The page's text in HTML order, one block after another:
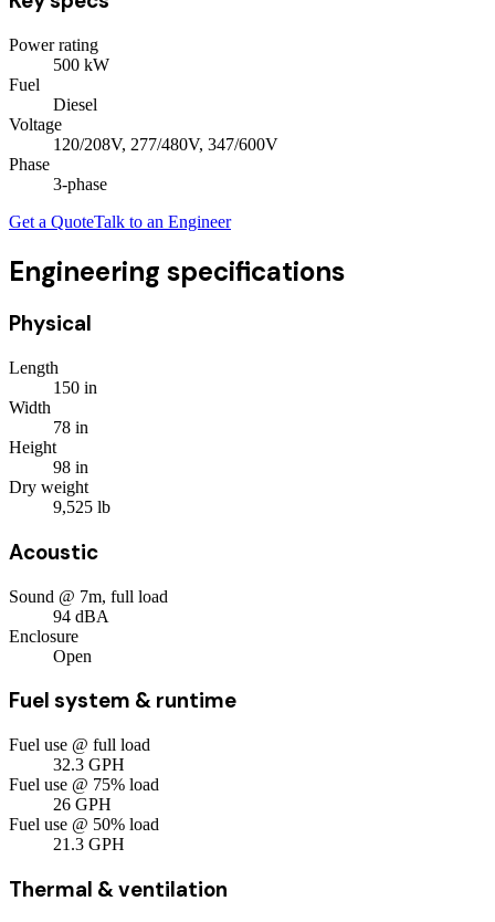
Power rating
500 kW
Fuel
Diesel
Voltage
120/208V, 277/480V, 347/600V
Phase
3-phase
Get a QuoteTalk to an Engineer
Engineering specifications
Physical
Length
150 in
Width
78 in
Height
98 in
Dry weight
9,525 lb
Acoustic
Sound @ 7m, full load
94 dBA
Enclosure
Open
Fuel system & runtime
Fuel use @ full load
32.3 GPH
Fuel use @ 75% load
26 GPH
Fuel use @ 50% load
21.3 GPH
Thermal & ventilation